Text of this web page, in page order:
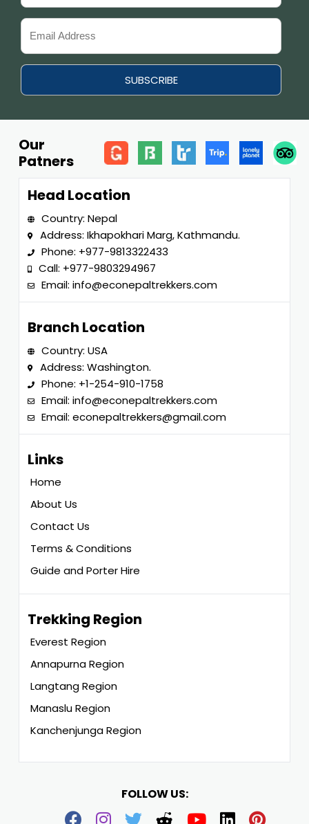
Our
Patners
Head Location
Country: Nepal
Address: Ikhapokhari Marg, Kathmandu.
Phone: +977-9813322433
Call: +977-9803294967
Email: info@econepaltrekkers.com
Branch Location
Country: USA
Address: Washington.
Phone: +1-254-910-1758
Email: info@econepaltrekkers.com
Email: econepaltrekkers@gmail.com
Links
Home
About Us
Contact Us
Terms & Conditions
Guide and Porter Hire
Trekking Region
Everest Region
Annapurna Region
Langtang Region
Manaslu Region
Kanchenjunga Region
FOLLOW US: